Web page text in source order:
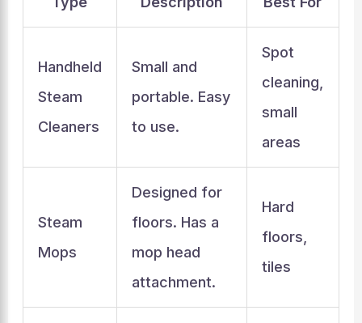
Handheld
Steam
Cleaners
Small and
portable. Easy
to use.
Spot
cleaning,
small
areas
Steam
Mops
Designed for
floors. Has a
mop head
attachment.
Hard
floors,
tiles